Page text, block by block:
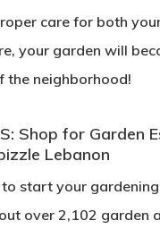
care for both
your garden will
the neighborhood!
Shop for Garden
Lebanon
start your
over2,102 garden